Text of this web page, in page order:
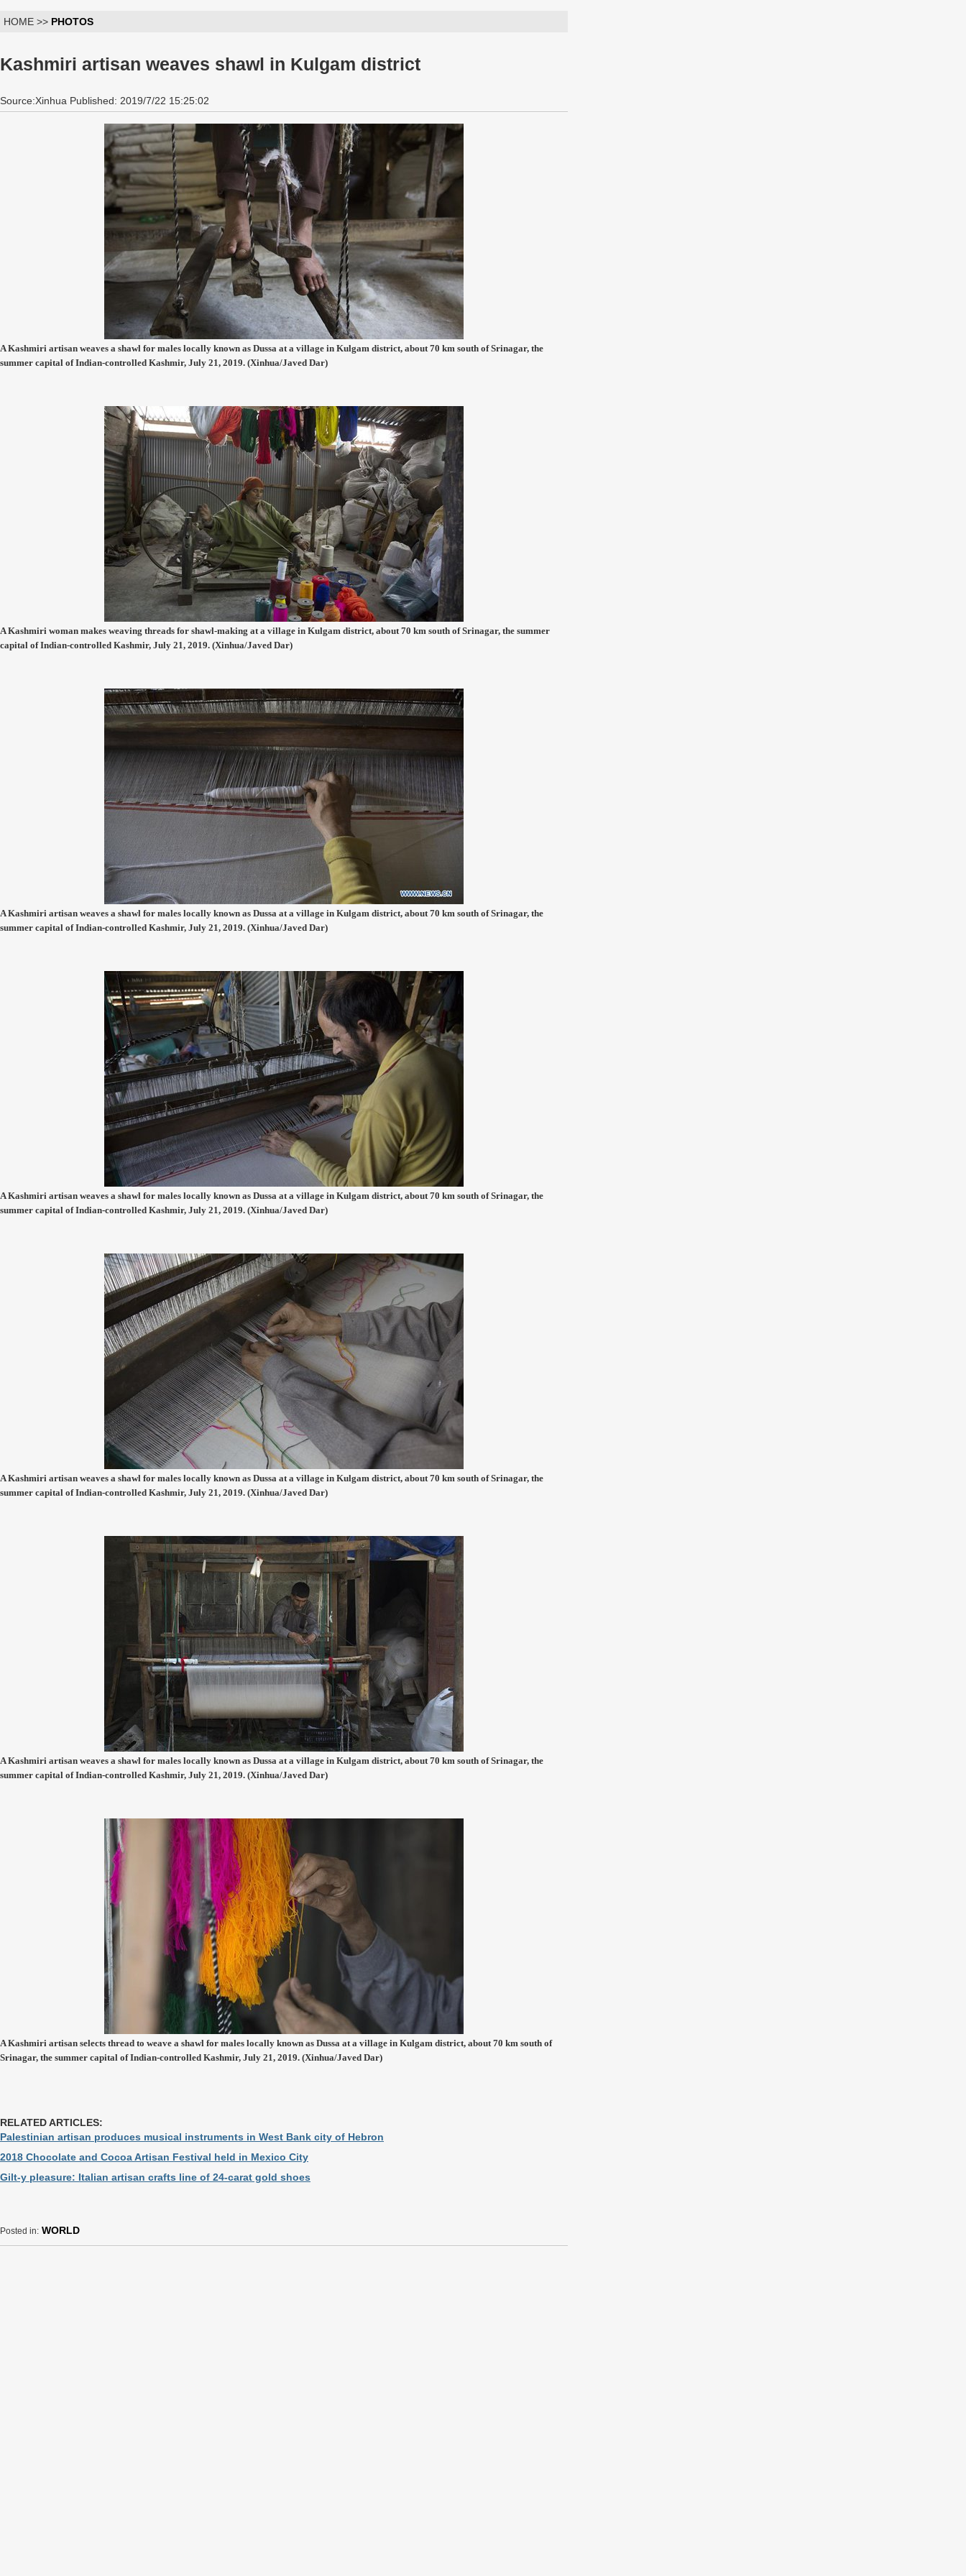
HOME >> PHOTOS
Kashmiri artisan weaves shawl in Kulgam district
Source:Xinhua Published: 2019/7/22 15:25:02
A Kashmiri artisan weaves a shawl for males locally known as Dussa at a village in Kulgam district, about 70 km south of Srinagar, the
summer capital of Indian-controlled Kashmir, July 21, 2019. (Xinhua/Javed Dar)
A Kashmiri woman makes weaving threads for shawl-making at a village in Kulgam district, about 70 km south of Srinagar, the summer
capital of Indian-controlled Kashmir, July 21, 2019. (Xinhua/Javed Dar)
A Kashmiri artisan weaves a shawl for males locally known as Dussa at a village in Kulgam district, about 70 km south of Srinagar, the
summer capital of Indian-controlled Kashmir, July 21, 2019. (Xinhua/Javed Dar)
A Kashmiri artisan weaves a shawl for males locally known as Dussa at a village in Kulgam district, about 70 km south of Srinagar, the
summer capital of Indian-controlled Kashmir, July 21, 2019. (Xinhua/Javed Dar)
A Kashmiri artisan weaves a shawl for males locally known as Dussa at a village in Kulgam district, about 70 km south of Srinagar, the
summer capital of Indian-controlled Kashmir, July 21, 2019. (Xinhua/Javed Dar)
A Kashmiri artisan weaves a shawl for males locally known as Dussa at a village in Kulgam district, about 70 km south of Srinagar, the
summer capital of Indian-controlled Kashmir, July 21, 2019. (Xinhua/Javed Dar)
A Kashmiri artisan selects thread to weave a shawl for males locally known as Dussa at a village in Kulgam district, about 70 km south of
Srinagar, the summer capital of Indian-controlled Kashmir, July 21, 2019. (Xinhua/Javed Dar)
RELATED ARTICLES:
Palestinian artisan produces musical instruments in West Bank city of Hebron
2018 Chocolate and Cocoa Artisan Festival held in Mexico City
Gilt-y pleasure: Italian artisan crafts line of 24-carat gold shoes
Posted in: WORLD